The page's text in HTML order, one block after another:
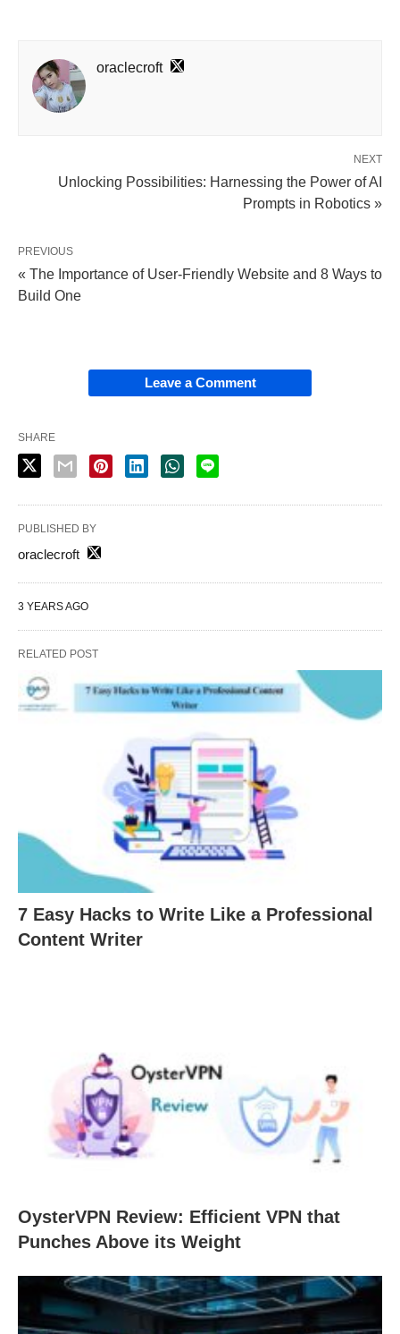
oraclecroft
NEXT
Unlocking Possibilities: Harnessing the Power of AI
Prompts in Robotics »
PREVIOUS
« The Importance of User-Friendly Website and 8 Ways to
Build One
Leave a Comment
SHARE
PUBLISHED BY
oraclecroft
3 YEARS AGO
RELATED POST
7 Easy Hacks to Write Like a Professional
Content Writer
OysterVPN Review: Efficient VPN that
Punches Above its Weight